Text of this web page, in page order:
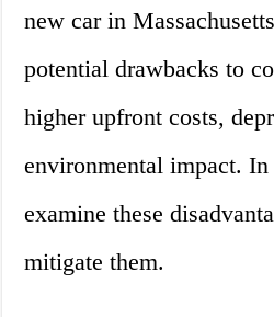
new car in
potential drawbacks to
higher upfront costs,
environmental impact.
examine these
mitigate them.